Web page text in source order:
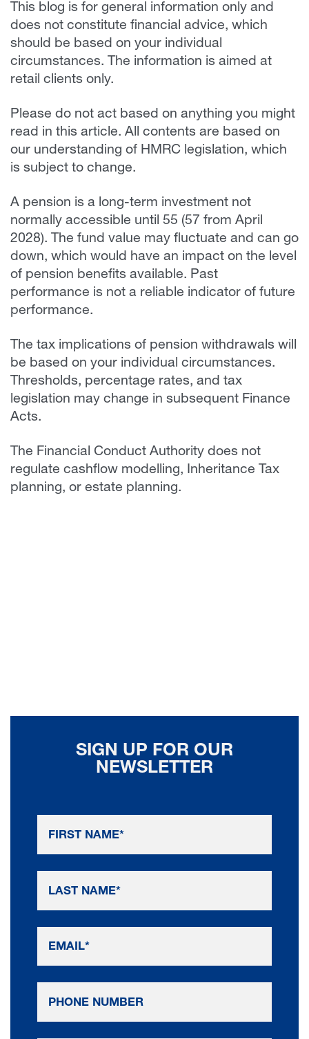
This blog is for general information only and
does not constitute financial advice, which
should be based on your individual
circumstances. The information is aimed at
retail clients only.
Please do not act based on anything you might
read in this article. All contents are based on
our understanding of HMRC legislation, which
is subject to change.
A pension is a long-term investment not
normally accessible until 55 (57 from April
2028). The fund value may fluctuate and can go
down, which would have an impact on the level
of pension benefits available. Past
performance is not a reliable indicator of future
performance.
The tax implications of pension withdrawals will
be based on your individual circumstances.
Thresholds, percentage rates, and tax
legislation may change in subsequent Finance
Acts.
The Financial Conduct Authority does not
regulate cashflow modelling, Inheritance Tax
planning, or estate planning.
SIGN UP FOR OUR
NEWSLETTER